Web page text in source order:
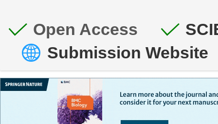
Open Access
Submission Website